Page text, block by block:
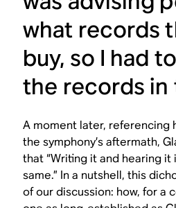
what records
buy, so I had
the records in
A moment later, referencing
the symphony’s aftermath,
that “Writing it and hearing
same.” In a nutshell, this
of our discussion: how, for a